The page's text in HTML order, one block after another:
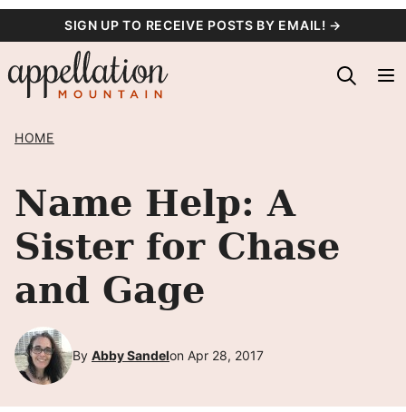
content
SIGN UP TO RECEIVE POSTS BY EMAIL! →
HOME
Name Help: A
Sister for Chase
and Gage
By Abby Sandelon Apr 28, 2017